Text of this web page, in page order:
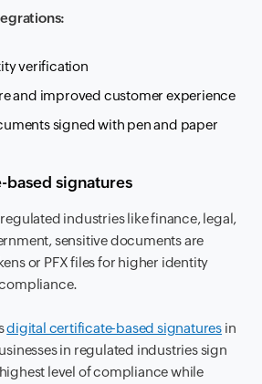
verification
and improved customer experience
signed with pen and paper
signatures
industries like finance, legal,
sensitive documents are
or PFX files for higher identity
digital certificate-based signatures in
in regulated industries sign
level of compliance while